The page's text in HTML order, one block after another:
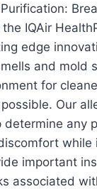
IQAir
edge
and mold
for
Our
determine any
while
important
associated